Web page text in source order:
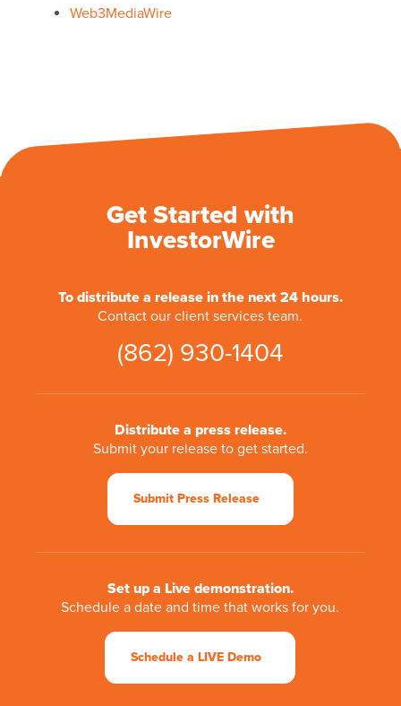
Web3MediaWire
Get Started with
InvestorWire
To distribute a release in the next 24 hours.
Contact our client services team.
(862) 930-1404
Distribute a press release.
Submit your release to get started.
Submit Press Release
Set up a Live demonstration.
Schedule a date and time that works for you.
Schedule a LIVE Demo